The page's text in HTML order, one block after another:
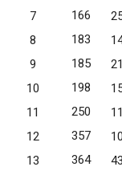
7 166
8 183
9 185
10 198
11 250
12 357
13 364